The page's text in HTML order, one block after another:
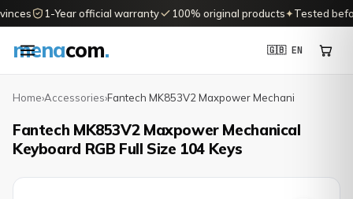
1-Year official warranty 100% original products✦Tested
menacom. 🇬🇧 EN
Home›Accessories›Fantech MK853V2 Maxpower Mechani
Fantech MK853V2 Maxpower Mechanical
Keyboard RGB Full Size 104 Keys